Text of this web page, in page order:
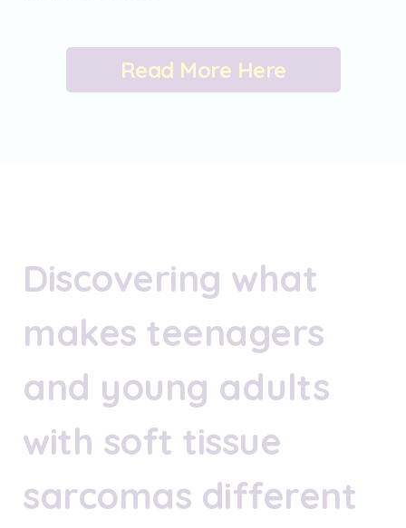
Read More Here
Discovering what
makes teenagers
and young adults
with soft tissue
sarcomas different